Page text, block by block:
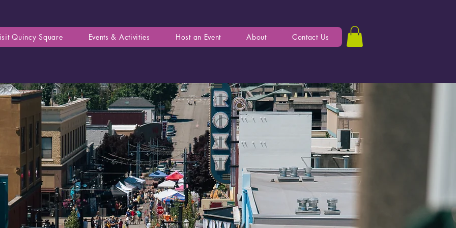
Quincy Square Events & Activities Host an Event About Contact Us